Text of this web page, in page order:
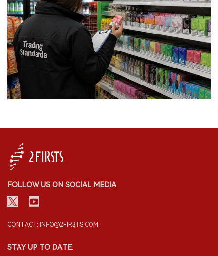
FOLLOW US ON SOCIAL MEDIA
CONTACT: INFO@2FIRSTS.COM
STAY UP TO DATE.